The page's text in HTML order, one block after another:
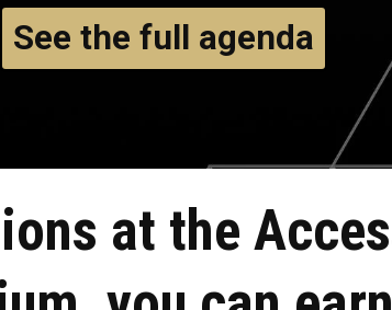
See the full agenda
at the